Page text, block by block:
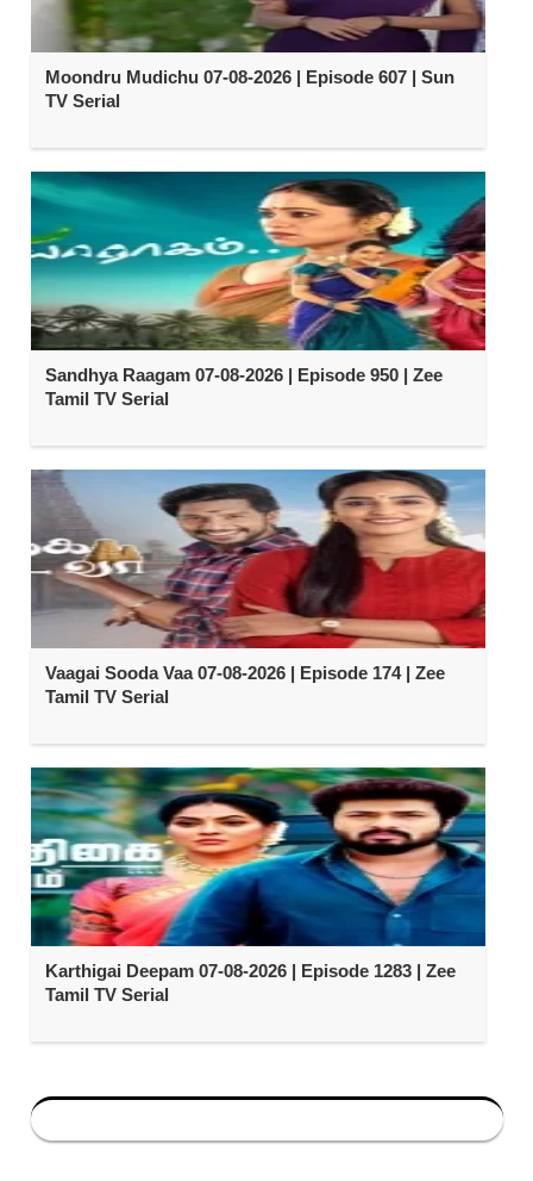
Moondru Mudichu 07-08-2026 | Episode 607 | Sun
TV Serial
Sandhya Raagam 07-08-2026 | Episode 950 | Zee
Tamil TV Serial
Vaagai Sooda Vaa 07-08-2026 | Episode 174 | Zee
Tamil TV Serial
Karthigai Deepam 07-08-2026 | Episode 1283 | Zee
Tamil TV Serial